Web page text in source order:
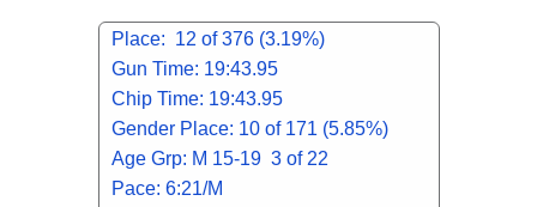
Place: 12 of 376 (3.19%)
Gun Time: 19:43.95
Chip Time: 19:43.95
Gender Place: 10 of 171 (5.85%)
Age Grp: M 15-19 3 of 22
Pace: 6:21/M